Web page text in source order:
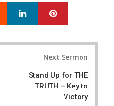
Google+ LinkedIn
Next Sermon
Stand Up for THE
TRUTH – Key to
Victory